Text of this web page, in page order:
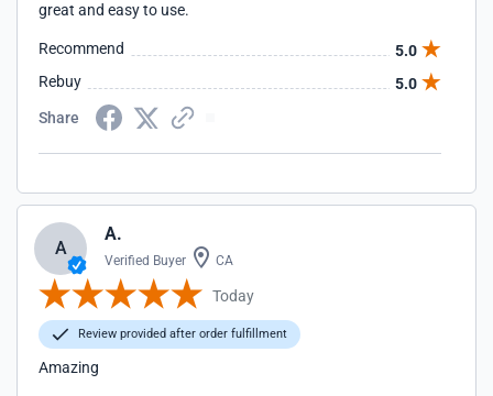
great and easy to use.
Recommend
5.0
Rebuy
5.0
Share
A
A.
Verified Buyer CA
Today
Review provided after order fulfillment
Amazing